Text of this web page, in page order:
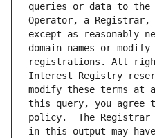
queries or data to the
Operator, a
except as reasonably
domain names or
registrations. All
Interest Registry
modify these terms at
this query, you agree
policy.  The Registrar
in this output may